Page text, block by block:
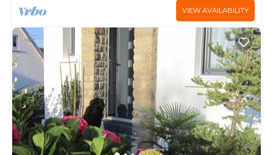
VIEW AVAILABILITY